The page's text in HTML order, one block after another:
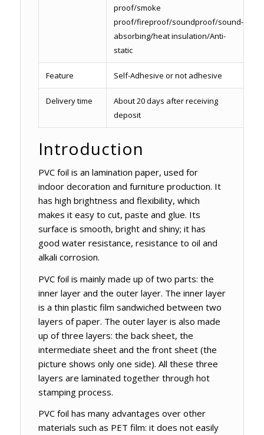
proof/smoke
proof/fireproof/soundproof/sound-
absorbing/heat insulation/Anti-
static
Feature Self-Adhesive or not adhesive
Delivery time
About 20 days after receiving
deposit
Introduction
PVC foil is an lamination paper, used for
indoor decoration and furniture production. It
has high brightness and flexibility, which
makes it easy to cut, paste and glue. Its
surface is smooth, bright and shiny; it has
good water resistance, resistance to oil and
alkali corrosion.
PVC foil is mainly made up of two parts: the
inner layer and the outer layer. The inner layer
is a thin plastic film sandwiched between two
layers of paper. The outer layer is also made
up of three layers: the back sheet, the
intermediate sheet and the front sheet (the
picture shows only one side). All these three
layers are laminated together through hot
stamping process.
PVC foil has many advantages over other
materials such as PET film: it does not easily